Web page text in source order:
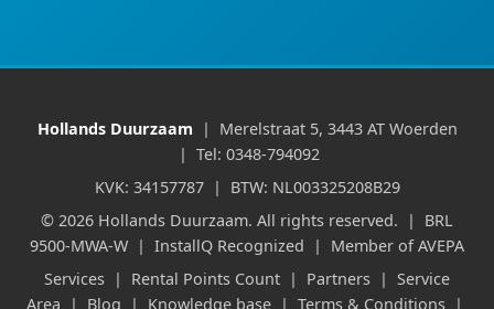
Hollands Duurzaam | Merelstraat 5, 3443 AT Woerden
| Tel: 0348-794092
KVK: 34157787 | BTW: NL003325208B29
© 2026 Hollands Duurzaam. All rights reserved. | BRL
9500-MWA-W | InstallQ Recognized | Member of AVEPA
Services | Rental Points Count | Partners | Service
Area | Blog | Knowledge base | Terms & Conditions |